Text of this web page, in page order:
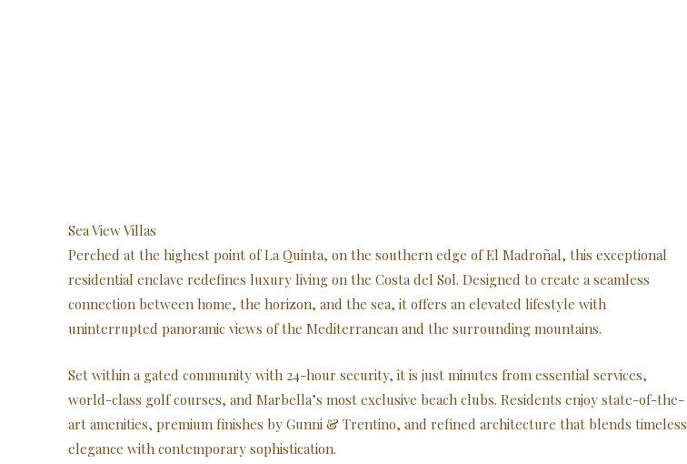
Sea View Villas
Perched at the highest point of La Quinta, on the southern edge of El Madroñal, this exceptional
residential enclave redefines luxury living on the Costa del Sol. Designed to create a seamless
connection between home, the horizon, and the sea, it offers an elevated lifestyle with
uninterrupted panoramic views of the Mediterranean and the surrounding mountains.
Set within a gated community with 24-hour security, it is just minutes from essential services,
world-class golf courses, and Marbella’s most exclusive beach clubs. Residents enjoy state-of-the-
art amenities, premium finishes by Gunni & Trentino, and refined architecture that blends timeless
elegance with contemporary sophistication.